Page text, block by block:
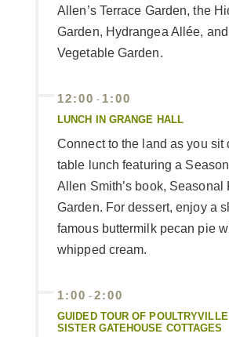
Allen’s Terrace Garden, the
Garden, Hydrangea Allée,
Vegetable Garden.
12:00 - 1:00
LUNCH IN GRANGE HALL
Connect to the land as you sit
table lunch featuring a
Allen Smith’s book, Seasonal
Garden. For dessert, enjoy a
famous buttermilk pecan pie
whipped cream.
1:00 -2:00
GUIDED TOUR OF
SISTER GATEHOUSE COTTAGES